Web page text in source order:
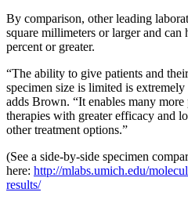
By comparison, other leading
square millimeters or larger and
percent or greater.
“The ability to give patients and
specimen size is limited is
adds Brown. “It enables many more
therapies with greater efficacy and
other treatment options.”
(See a side-by-side specimen
here: http://mlabs.umich.edu/
results/